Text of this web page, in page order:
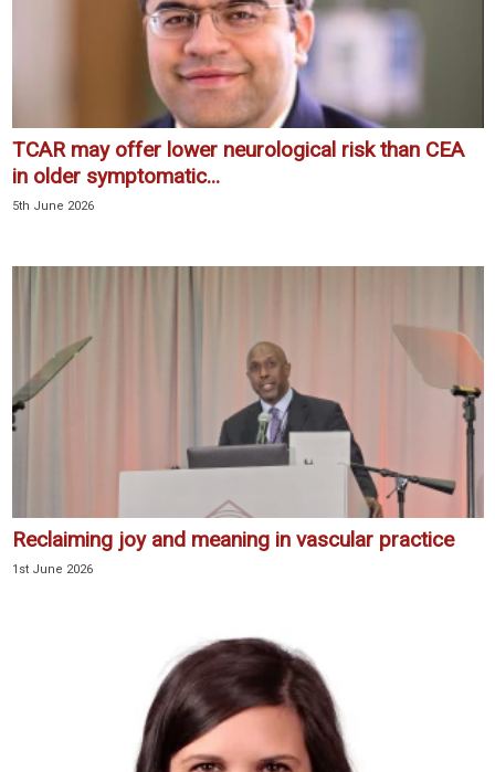
TCAR may offer lower neurological risk than CEA
in older symptomatic...
5th June 2026
Reclaiming joy and meaning in vascular practice
1st June 2026